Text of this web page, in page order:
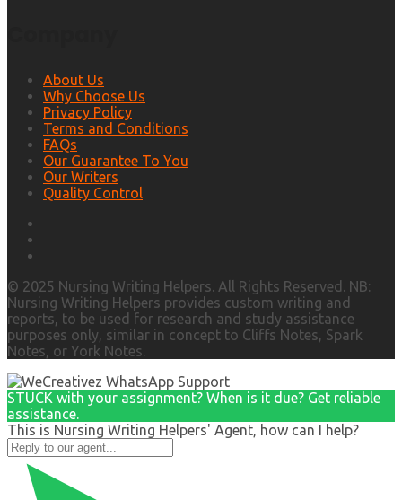
About Us
Why Choose Us
Privacy Policy
Terms and Conditions
FAQs
Our Guarantee To You
Our Writers
Quality Control
© 2025 Nursing Writing Helpers. All Rights Reserved. NB:
Nursing Writing Helpers provides custom writing and
reports, to be used for research and study assistance
purposes only, similar in concept to Cliffs Notes, Spark
Notes, or York Notes.
STUCK with your assignment? When is it due? Get reliable
assistance.
This is Nursing Writing Helpers' Agent, how can I help?